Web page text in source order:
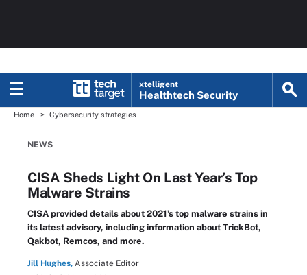
xtelligent
Healthtech Security
Home Cybersecurity strategies
NEWS
CISA Sheds Light On Last Year’s Top
Malware Strains
CISA provided details about 2021’s top malware strains in
its latest advisory, including information about TrickBot,
Qakbot, Remcos, and more.
Jill Hughes, Associate Editor